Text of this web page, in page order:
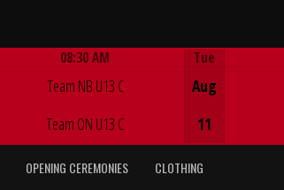
08:30 AM
Team NB U13 C
Team ON U13 C
Tue
Aug
11
OPENING CEREMONIES CLOTHING